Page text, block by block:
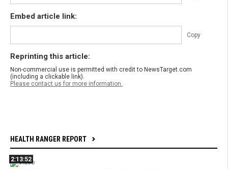
Embed article link:
Copy
Reprinting this article:
Non-commercial use is permitted with credit to NewsTarget.com
(including a clickable link).
Please contact us for more information.
HEALTH RANGER REPORT
2:13:52